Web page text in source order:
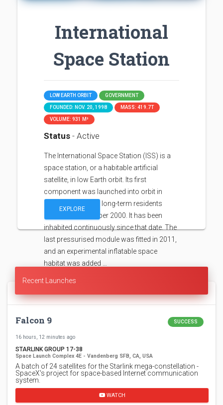
International
Space Station
LOW EARTH ORBIT GOVERNMENT
FOUNDED: NOV. 20, 1998 MASS: 419.7T
VOLUME: 931 M³
Status - Active
The International Space Station (ISS) is a
space station, or a habitable artificial
satellite, in low Earth orbit. Its first
component was launched into orbit in
1998, with the first long-term residents
arriving in November 2000. It has been
inhabited continuously since that date. The
last pressurised module was fitted in 2011,
and an experimental inflatable space
habitat was added …
EXPLORE
Recent Launches
Falcon 9 SUCCESS
16 hours, 12 minutes ago
STARLINK GROUP 17-38
Space Launch Complex 4E - Vandenberg SFB, CA, USA
A batch of 24 satellites for the Starlink mega-constellation -
SpaceX's project for space-based Internet communication
system.
WATCH